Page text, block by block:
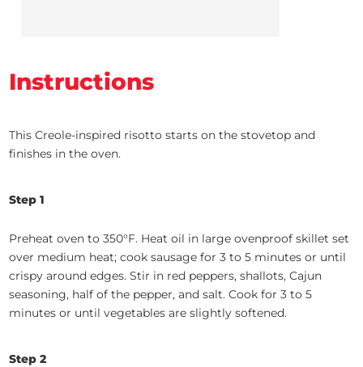
Instructions
This Creole-inspired risotto starts on the stovetop and
finishes in the oven.
Step 1
Preheat oven to 350°F. Heat oil in large ovenproof skillet set
over medium heat; cook sausage for 3 to 5 minutes or until
crispy around edges. Stir in red peppers, shallots, Cajun
seasoning, half of the pepper, and salt. Cook for 3 to 5
minutes or until vegetables are slightly softened.
Step 2